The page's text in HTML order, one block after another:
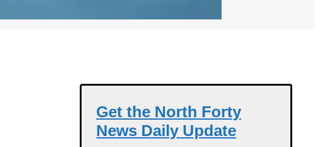
Get the North Forty
News Daily Update